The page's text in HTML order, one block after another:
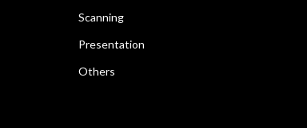
Scanning
Presentation
Others